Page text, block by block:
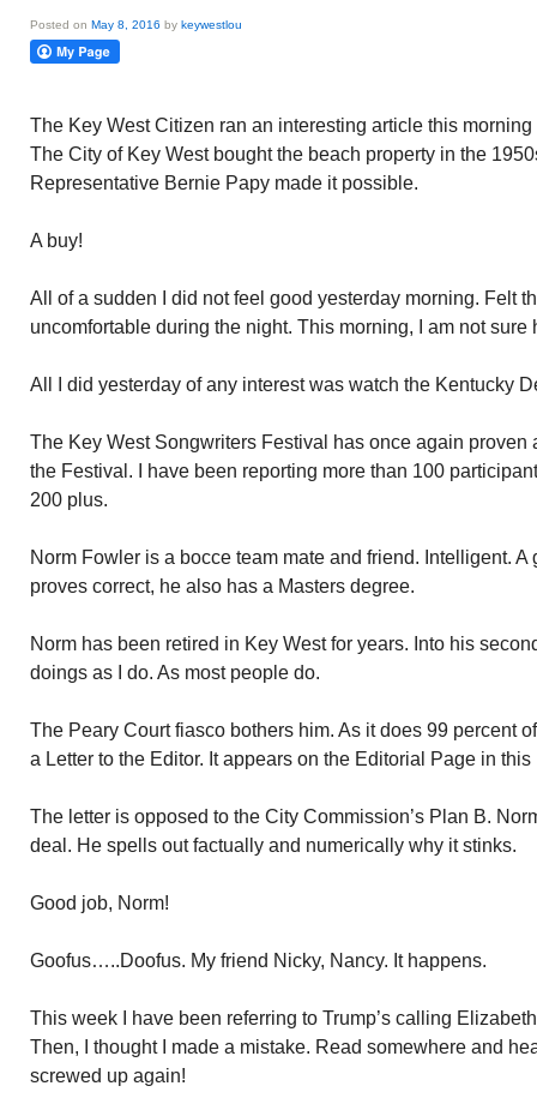
Posted on May 8, 2016 by keywestlou
The Key West Citizen ran an interesting article this
The City of Key West bought the beach property in the
Representative Bernie Papy made it possible.
A buy!
All of a sudden I did not feel good yesterday morning. Felt
uncomfortable during the night. This morning, I am not sure
All I did yesterday of any interest was watch the Kentucky
The Key West Songwriters Festival has once again proven
the Festival. I have been reporting more than 100
200 plus.
Norm Fowler is a bocce team mate and friend. Intelligent. A
proves correct, he also has a Masters degree.
Norm has been retired in Key West for years. Into his
doings as I do. As most people do.
The Peary Court fiasco bothers him. As it does 99 percent
a Letter to the Editor. It appears on the Editorial Page in
The letter is opposed to the City Commission’s Plan B.
deal. He spells out factually and numerically why it stinks.
Good job, Norm!
Goofus…..Doofus. My friend Nicky, Nancy. It happens.
This week I have been referring to Trump’s calling
Then, I thought I made a mistake. Read somewhere and
screwed up again!